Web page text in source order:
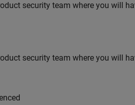
security team where you will
security team where you will